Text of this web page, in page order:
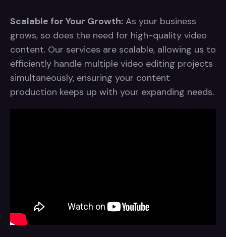
Scalable for Your Growth: As your business
grows, so does the need for high-quality video
content. Our services are scalable, allowing us to
efficiently handle multiple video editing projects
simultaneously, ensuring your content
production keeps up with your expanding needs.